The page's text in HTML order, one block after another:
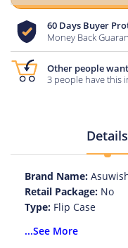
60 Days Buyer
Money Back
Other people
3 people have this
Details
Brand Name:
Retail Package: No
Type: Flip Case
Function: Anti-knock
...See More